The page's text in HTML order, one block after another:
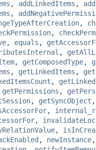
, addLinkedItems ,
,
,
,
, equals ,
,
, getComposedType,
, getLinkedItems ,
,
getPermissions ,
, getSyncObject
,
,
,
, newInstance